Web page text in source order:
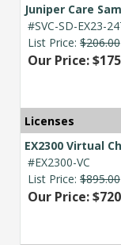
Juniper Care
#SVC-SD-EX23-
List Price: $206.00
Our Price:
Licenses
EX2300 Virtual
#EX2300-VC
List Price: $895.00
Our Price: